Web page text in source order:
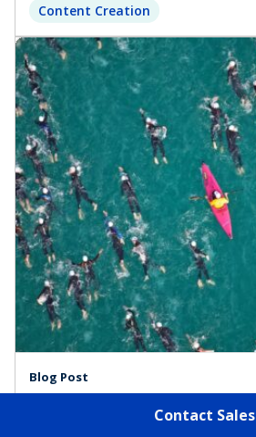
Content Creation
Blog Post
Successful Partnerships
Contact Sales